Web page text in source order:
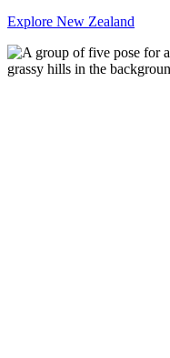
Explore New Zealand